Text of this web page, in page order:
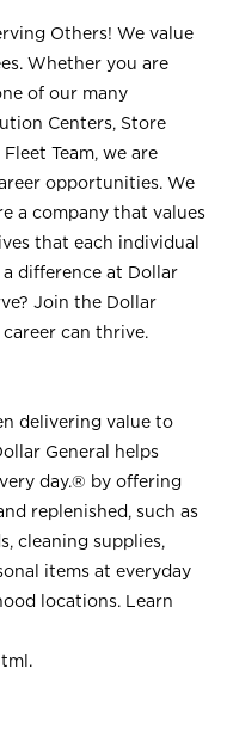
Others! We value
Whether you are
of our many
Centers, Store
Team, we are
opportunities. We
a company that values
that each individual
difference at Dollar
Join the Dollar
can thrive.
delivering value to
General helps
day.® by offering
replenished, such as
cleaning supplies,
items at everyday
locations. Learn
.